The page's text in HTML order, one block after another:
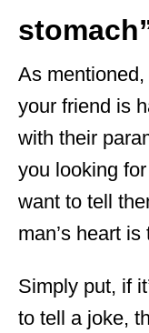
As
your friend is
with their
you looking
want to tell
man’s heart
Simply put, if
to tell a joke,